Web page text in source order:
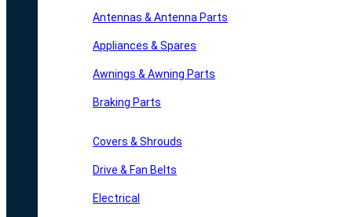
Antennas & Antenna Parts
Appliances & Spares
Awnings & Awning Parts
Braking Parts
Covers & Shrouds
Drive & Fan Belts
Electrical